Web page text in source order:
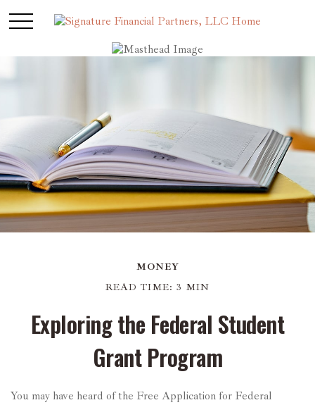
MONEY
READ TIME: 3 MIN
Exploring the Federal Student
Grant Program
You may have heard of the Free Application for Federal